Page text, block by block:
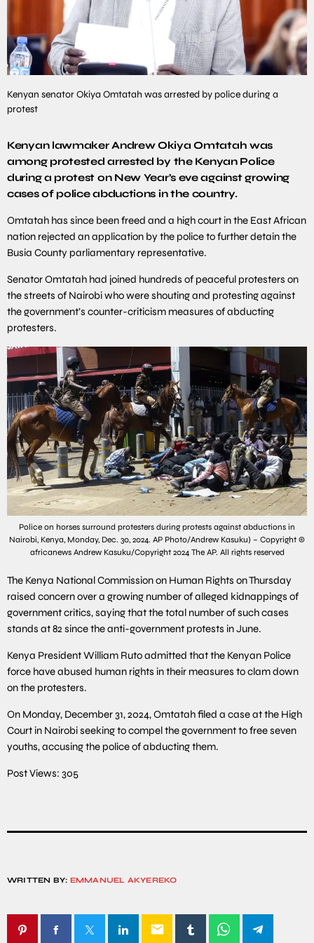
Kenyan senator Okiya Omtatah was arrested by police during a
protest
Kenyan lawmaker Andrew Okiya Omtatah was
among protested arrested by the Kenyan Police
during a protest on New Year’s eve against growing
cases of police abductions in the country.
Omtatah has since been freed and a high court in the East African
nation rejected an application by the police to further detain the
Busia County parliamentary representative.
Senator Omtatah had joined hundreds of peaceful protesters on
the streets of Nairobi who were shouting and protesting against
the government’s counter-criticism measures of abducting
protesters.
Police on horses surround protesters during protests against abductions in
Nairobi, Kenya, Monday, Dec. 30, 2024. AP Photo/Andrew Kasuku) – Copyright ©
africanews Andrew Kasuku/Copyright 2024 The AP. All rights reserved
The Kenya National Commission on Human Rights on Thursday
raised concern over a growing number of alleged kidnappings of
government critics, saying that the total number of such cases
stands at 82 since the anti-government protests in June.
Kenya President William Ruto admitted that the Kenyan Police
force have abused human rights in their measures to clam down
on the protesters.
On Monday, December 31, 2024, Omtatah filed a case at the High
Court in Nairobi seeking to compel the government to free seven
youths, accusing the police of abducting them.
Post Views: 305
WRITTEN BY: EMMANUEL AKYEREKO
email